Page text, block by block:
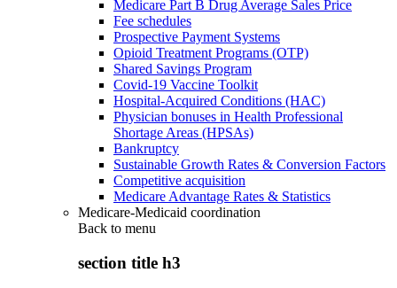
Medicare Part B Drug Average Sales Price
Fee schedules
Prospective Payment Systems
Opioid Treatment Programs (OTP)
Shared Savings Program
Covid-19 Vaccine Toolkit
Hospital-Acquired Conditions (HAC)
Physician bonuses in Health Professional
Shortage Areas (HPSAs)
Bankruptcy
Sustainable Growth Rates & Conversion Factors
Competitive acquisition
Medicare Advantage Rates & Statistics
Medicare-Medicaid coordination
Back to menu
section title h3